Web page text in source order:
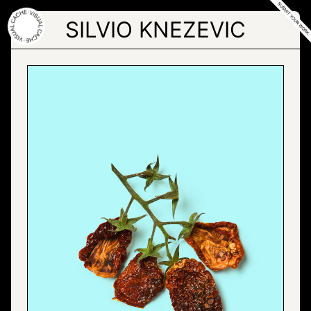
Skip
to
the
content
SILVIO KNEZEVIC